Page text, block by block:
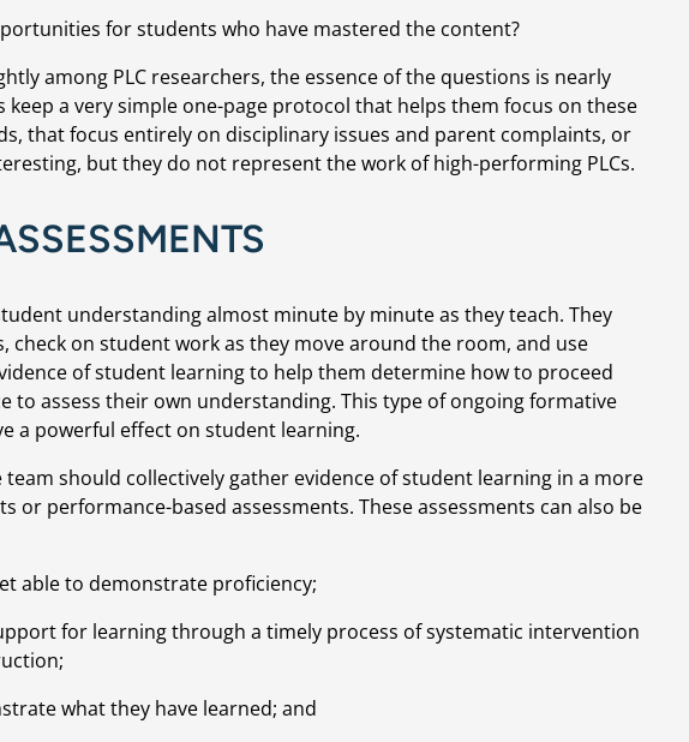
for students who have mastered the content?
among PLC researchers, the essence of the questions is nearly
a very simple one-page protocol that helps them focus on these
that focus entirely on disciplinary issues and parent complaints, or
but they do not represent the work of high-performing PLCs.
understanding almost minute by minute as they teach. They
on student work as they move around the room, and use
of student learning to help them determine how to proceed
to assess their own understanding. This type of ongoing formative
a powerful effect on student learning.
should collectively gather evidence of student learning in a more
or performance-based assessments. These assessments can also be
able to demonstrate proficiency;
for learning through a timely process of systematic intervention
what they have learned; and